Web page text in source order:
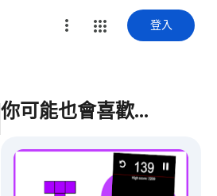
登入
你可能也會喜歡…